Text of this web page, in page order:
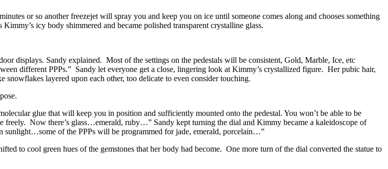
or so another freezejet will spray you and keep you on ice until someone comes along and chooses something
icy body shimmered and became polished transparent crystalline glass.
displays. Sandy explained. Most of the settings on the pedestals will be consistent, Gold, Marble, Ice, etc
different PPPs.” Sandy let everyone get a close, lingering look at Kimmy’s crystallized figure. Her pubic hair,
layered upon each other, too delicate to even consider touching.
glue that will keep you in position and sufficiently mounted onto the pedestal. You won’t be able to be
freely. Now there’s glass…emerald, ruby…” Sandy kept turning the dial and Kimmy became a kaleidoscope of
of the PPPs will be programmed for jade, emerald, porcelain…”
to cool green hues of the gemstones that her body had become. One more turn of the dial converted the statue to